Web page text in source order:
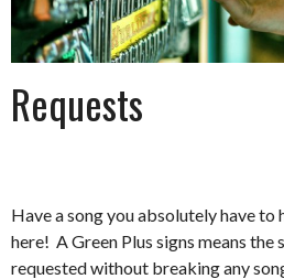
Requests
Have a song you absolutely have
here! A Green Plus signs means the
requested without breaking any